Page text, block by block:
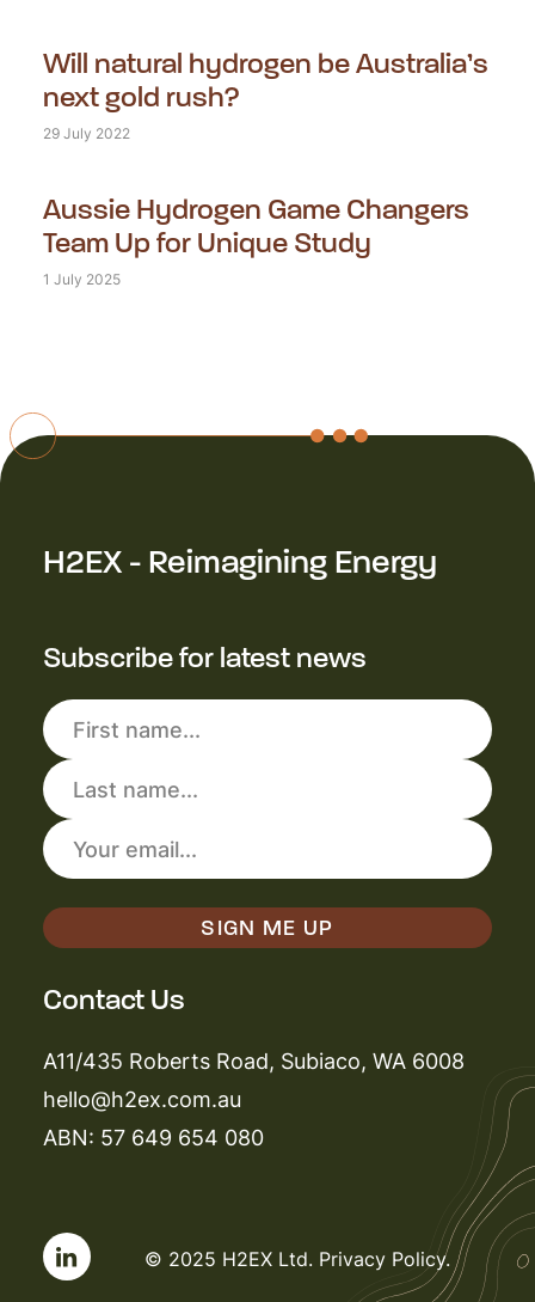
Will natural hydrogen be Australia’s
next gold rush?
29 July 2022
Aussie Hydrogen Game Changers
Team Up for Unique Study
1 July 2025
H2EX - Reimagining Energy
Subscribe for latest news
Contact Us
A11/435 Roberts Road, Subiaco, WA 6008
hello@h2ex.com.au
ABN: 57 649 654 080
© 2025 H2EX Ltd. Privacy Policy.